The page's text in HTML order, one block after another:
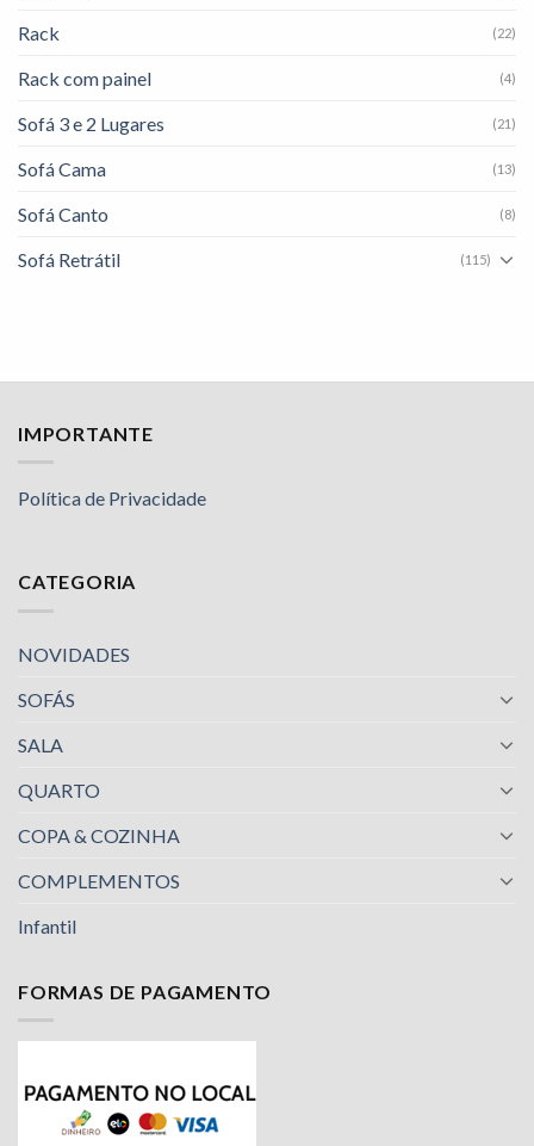
Rack (22)
Rack com painel (4)
Sofá 3 e 2 Lugares (21)
Sofá Cama (13)
Sofá Canto (8)
Sofá Retrátil (115)
IMPORTANTE
Política de Privacidade
CATEGORIA
NOVIDADES
SOFÁS
SALA
QUARTO
COPA & COZINHA
COMPLEMENTOS
Infantil
FORMAS DE PAGAMENTO